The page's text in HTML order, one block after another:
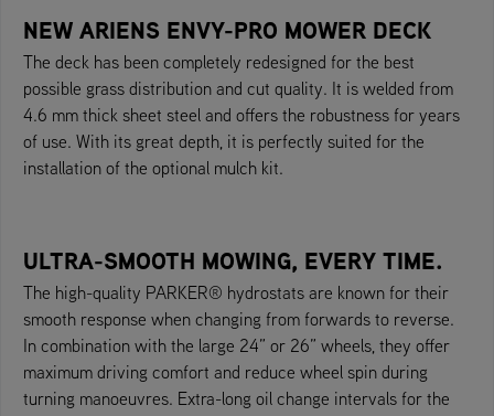
NEW ARIENS ENVY-PRO MOWER DECK
The deck has been completely redesigned for the best
possible grass distribution and cut quality. It is welded from
4.6 mm thick sheet steel and offers the robustness for years
of use. With its great depth, it is perfectly suited for the
installation of the optional mulch kit.
ULTRA-SMOOTH MOWING, EVERY TIME.
The high-quality PARKER® hydrostats are known for their
smooth response when changing from forwards to reverse.
In combination with the large 24” or 26” wheels, they offer
maximum driving comfort and reduce wheel spin during
turning manoeuvres. Extra-long oil change intervals for the